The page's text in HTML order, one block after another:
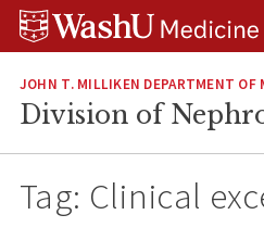
Skip
Skip
Skip
JOHN T. MILLIKEN DEPARTMENT OF
Division of
Tag: Clinical